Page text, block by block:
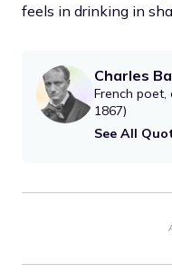
feels in drinking in
Charles
French
1867)
See All